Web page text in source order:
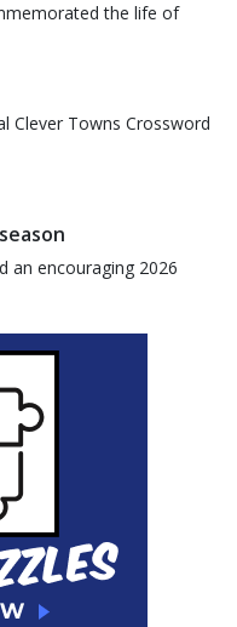
the life of
Clever Towns Crossword
an encouraging 2026